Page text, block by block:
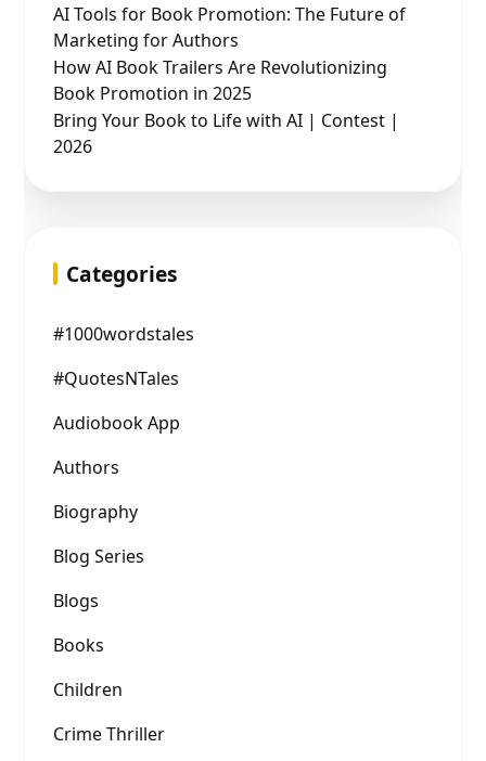
AI Tools for Book Promotion: The Future of
Marketing for Authors
How AI Book Trailers Are Revolutionizing
Book Promotion in 2025
Bring Your Book to Life with AI | Contest |
2026
Categories
#1000wordstales
#QuotesNTales
Audiobook App
Authors
Biography
Blog Series
Blogs
Books
Children
Crime Thriller